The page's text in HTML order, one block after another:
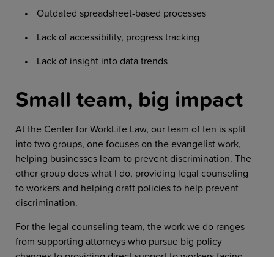
Outdated spreadsheet-based processes
Lack of accessibility, progress tracking
Lack of insight into data trends
Small team, big impact
At the Center for WorkLife Law, our team of ten is split
into two groups, one focuses on the evangelist work,
helping businesses learn to prevent discrimination. The
other group does what I do, providing legal counseling
to workers and helping draft policies to help prevent
discrimination.
For the legal counseling team, the work we do ranges
from supporting attorneys who pursue big policy